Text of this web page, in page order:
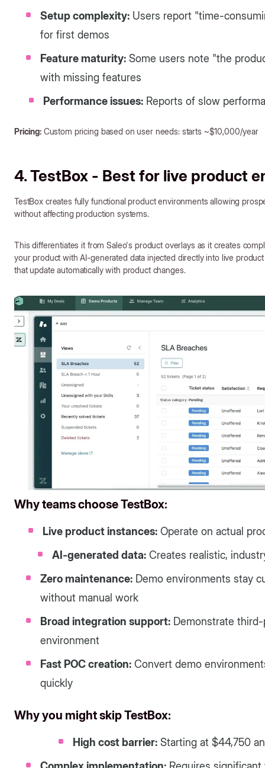
Setup complexity: Users report "time-
for first demos
Feature maturity: Some users note "the
with missing features
Performance issues: Reports of slow
Pricing:Custom pricing based on user needs: starts ~$10,000/year
4. TestBox - Best for live product
TestBox creates fully functional product environments allowing
without affecting production systems.
This differentiates it from Saleo's product overlays as it creates
your product with AI-generated data injected directly into live
that update automatically with product changes.
Why teams choose TestBox:
Live product instances:Operate on actual
AI-generated data:Creates realistic,
Zero maintenance: Demo environments stay
without manual work
Broad integration support: Demonstrate
environment
Fast POC creation: Convert demo
quickly
Why you might skip TestBox:
High cost barrier:Starting at $44,750